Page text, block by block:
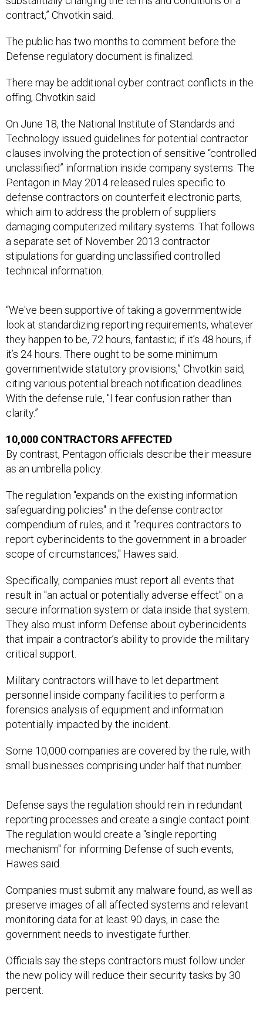
contract,” Chvotkin said.
The public has two months to comment before the
Defense regulatory document is finalized.
There may be additional cyber contract conflicts in the
offing, Chvotkin said.
On June 18, the National Institute of Standards and
Technology issued guidelines for potential contractor
clauses involving the protection of sensitive “controlled
unclassified” information inside company systems. The
Pentagon in May 2014 released rules specific to
defense contractors on counterfeit electronic parts,
which aim to address the problem of suppliers
damaging computerized military systems. That follows
a separate set of November 2013 contractor
stipulations for guarding unclassified controlled
technical information.
“We've been supportive of taking a governmentwide
look at standardizing reporting requirements, whatever
they happen to be, 72 hours, fantastic; if it’s 48 hours, if
it’s 24 hours. There ought to be some minimum
governmentwide statutory provisions,” Chvotkin said,
citing various potential breach notification deadlines.
With the defense rule, "I fear confusion rather than
clarity.”
10,000 CONTRACTORS AFFECTED
By contrast, Pentagon officials describe their measure
as an umbrella policy.
The regulation "expands on the existing information
safeguarding policies" in the defense contractor
compendium of rules, and it "requires contractors to
report cyberincidents to the government in a broader
scope of circumstances," Hawes said.
Specifically, companies must report all events that
result in "an actual or potentially adverse effect" on a
secure information system or data inside that system.
They also must inform Defense about cyberincidents
that impair a contractor’s ability to provide the military
critical support.
Military contractors will have to let department
personnel inside company facilities to perform a
forensics analysis of equipment and information
potentially impacted by the incident.
Some 10,000 companies are covered by the rule, with
small businesses comprising under half that number.
Defense says the regulation should rein in redundant
reporting processes and create a single contact point.
The regulation would create a "single reporting
mechanism" for informing Defense of such events,
Hawes said.
Companies must submit any malware found, as well as
preserve images of all affected systems and relevant
monitoring data for at least 90 days, in case the
government needs to investigate further.
Officials say the steps contractors must follow under
the new policy will reduce their security tasks by 30
percent.